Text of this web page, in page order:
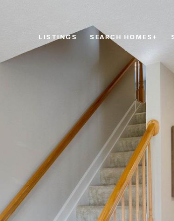
LISTINGS SEARCH HOMES+